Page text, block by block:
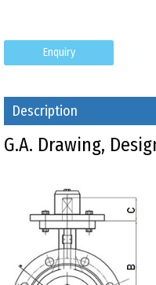
Enquiry
Description
G.A. Drawing,